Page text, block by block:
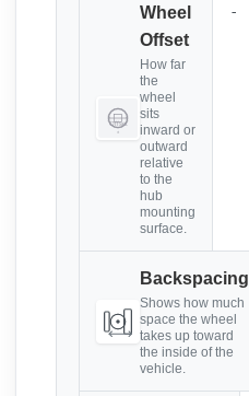
Wheel
Offset
How far
the
wheel
sits
inward or
outward
relative
to the
hub
mounting
surface.
-
Backspacing
Shows how much
space the wheel
takes up toward
the inside of the
vehicle.